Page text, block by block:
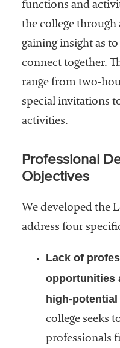
functions and
the college through
gaining insight as
connect together.
range from two-
special invitations
activities.
Professional
Objectives
We developed the
address four
Lack of
opportunities
high-
college seeks
professionals